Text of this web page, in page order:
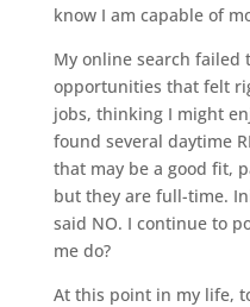
know I am capable of
My online search failed
opportunities that felt
jobs, thinking I might
found several daytime
that may be a good fit,
but they are full-time.
said NO. I continue to
me do?
At this point in my life,